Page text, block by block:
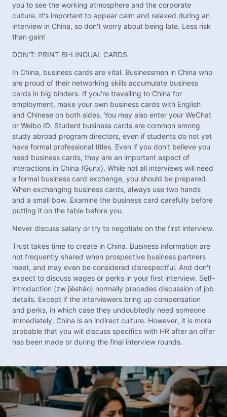
you to see the working atmosphere and the corporate
culture. It's important to appear calm and relaxed during an
interview in China, so don't worry about being late. Less risk
than gain!
DON'T: PRINT BI-LINGUAL CARDS
In China, business cards are vital. Businessmen in China who
are proud of their networking skills accumulate business
cards in big binders. If you're travelling to China for
employment, make your own business cards with English
and Chinese on both sides. You may also enter your WeChat
or Weibo ID. Student business cards are common among
study abroad program directors, even if students do not yet
have formal professional titles. Even if you don't believe you
need business cards, they are an important aspect of
interactions in China (Gunx). While not all interviews will need
a formal business card exchange, you should be prepared.
When exchanging business cards, always use two hands
and a small bow. Examine the business card carefully before
putting it on the table before you.
Never discuss salary or try to negotiate on the first interview.
Trust takes time to create in China. Business information are
not frequently shared when prospective business partners
meet, and may even be considered disrespectful. And don't
expect to discuss wages or perks in your first interview. Self-
introduction (zw jièshào) normally precedes discussion of job
details. Except if the interviewers bring up compensation
and perks, in which case they undoubtedly need someone
immediately, China is an indirect culture. However, it is more
probable that you will discuss specifics with HR after an offer
has been made or during the final interview rounds.